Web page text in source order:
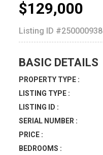
$129,000
Listing ID #250000938
BASIC DETAILS
PROPERTY TYPE :
LISTING TYPE :
LISTING ID :
SERIAL NUMBER :
PRICE :
BEDROOMS :